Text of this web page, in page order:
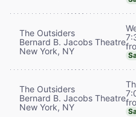
The Outsiders
Bernard B. Jacobs Theatre
New York, NY
The Outsiders
Bernard B. Jacobs Theatre
New York, NY